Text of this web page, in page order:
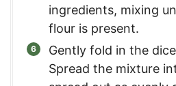
ingredients, mixing
flour is present.
Gently fold in the
Spread the mixture